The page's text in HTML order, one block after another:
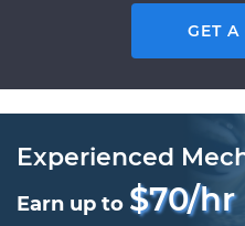
GET A
Experienced
Earn up to $70/hr